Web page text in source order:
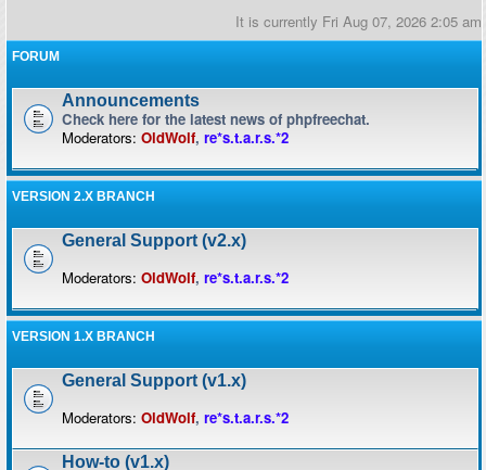
It is currently Fri Aug 07, 2026 2:05 am
FORUM
Announcements
Check here for the latest news of phpfreechat.
Moderators: OldWolf, re*s.t.a.r.s.*2
VERSION 2.X BRANCH
General Support (v2.x)
Moderators: OldWolf, re*s.t.a.r.s.*2
VERSION 1.X BRANCH
General Support (v1.x)
Moderators: OldWolf, re*s.t.a.r.s.*2
How-to (v1.x)